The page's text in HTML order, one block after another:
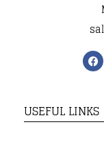
USEFUL LINKS